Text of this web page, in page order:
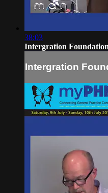
38:03
Intergration
Intergration